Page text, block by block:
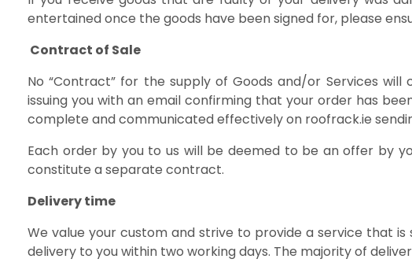
entertained once the goods have been signed for, please
Contract of Sale
No “Contract” for the supply of Goods and/or Services
issuing you with an email confirming that your order has
complete and communicated effectively on roofrack.ie
Each order by you to us will be deemed to be an offer by
constitute a separate contract.
Delivery time
We value your custom and strive to provide a service that
delivery to you within two working days. The majority of